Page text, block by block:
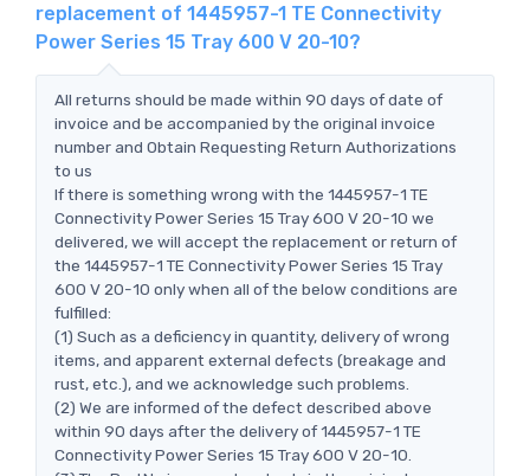
replacement of 1445957-1 TE Connectivity
Power Series 15 Tray 600 V 20-10?
All returns should be made within 90 days of date of
invoice and be accompanied by the original invoice
number and Obtain Requesting Return Authorizations
to us
If there is something wrong with the 1445957-1 TE
Connectivity Power Series 15 Tray 600 V 20-10 we
delivered, we will accept the replacement or return of
the 1445957-1 TE Connectivity Power Series 15 Tray
600 V 20-10 only when all of the below conditions are
fulfilled:
(1) Such as a deficiency in quantity, delivery of wrong
items, and apparent external defects (breakage and
rust, etc.), and we acknowledge such problems.
(2) We are informed of the defect described above
within 90 days after the delivery of 1445957-1 TE
Connectivity Power Series 15 Tray 600 V 20-10.